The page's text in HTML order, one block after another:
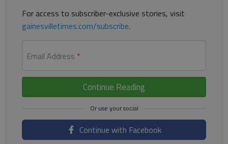
For access to subscriber-exclusive stories, visit
gainesvilletimes.com/subscribe.
Email Address *
Continue Reading
Continue with Facebook